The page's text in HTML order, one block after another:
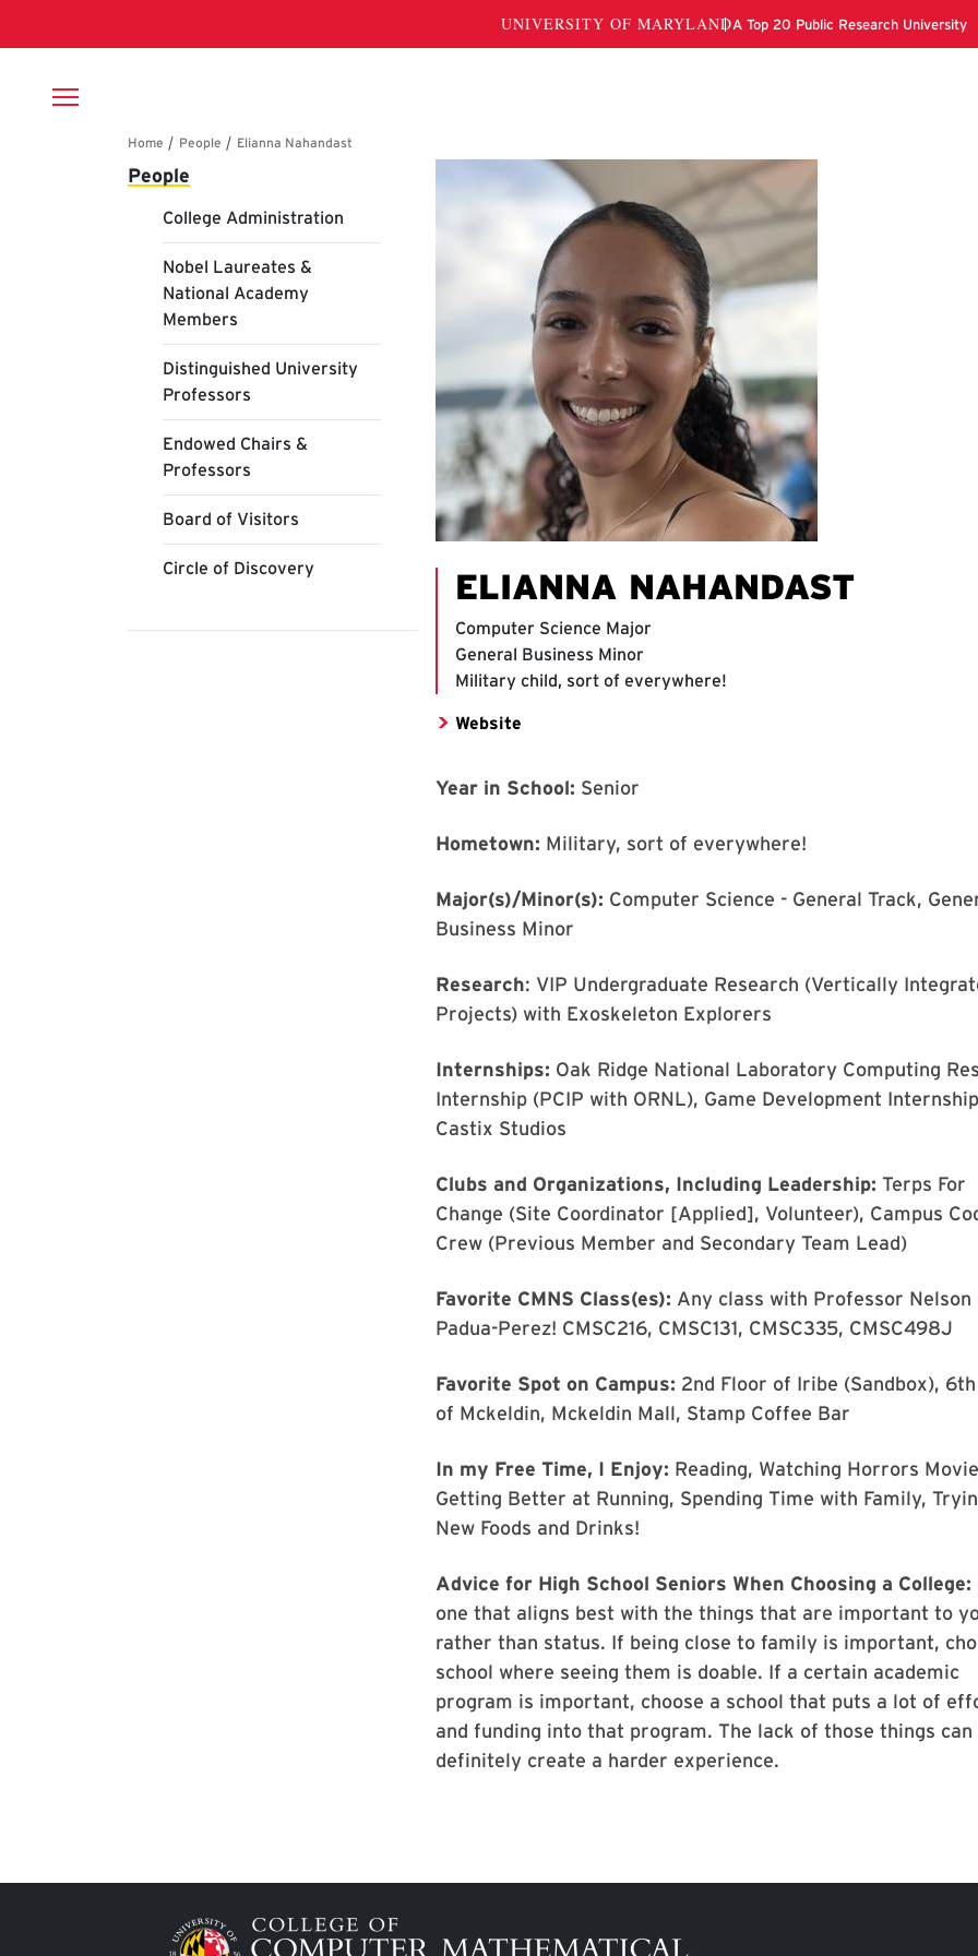
Breadcrumb
Main navigation
People
College Administration
Nobel Laureates &
National Academy
Members
Distinguished University
Professors
Endowed Chairs &
Professors
Board of Visitors
Circle of Discovery
Elianna Nahandast
ELIANNA NAHANDAST
Computer Science Major
General Business Minor
Military child, sort of everywhere!
Website
Year in School: Senior
Hometown: Military, sort of everywhere!
Major(s)/Minor(s): Computer Science - General Track,
Business Minor
Research: VIP Undergraduate Research (Vertically
Projects) with Exoskeleton Explorers
Internships: Oak Ridge National Laboratory Computing
Internship (PCIP with ORNL), Game Development
Castix Studios
Clubs and Organizations, Including Leadership: Terps For
Change (Site Coordinator [Applied], Volunteer), Campus
Crew (Previous Member and Secondary Team Lead)
Favorite CMNS Class(es): Any class with Professor Nelson
Padua-Perez! CMSC216, CMSC131, CMSC335, CMSC498J
Favorite Spot on Campus: 2nd Floor of Iribe (Sandbox),
of Mckeldin, Mckeldin Mall, Stamp Coffee Bar
In my Free Time, I Enjoy: Reading, Watching Horrors
Getting Better at Running, Spending Time with Family,
New Foods and Drinks!
Advice for High School Seniors When Choosing a College:
one that aligns best with the things that are important to
rather than status. If being close to family is important,
school where seeing them is doable. If a certain academic
program is important, choose a school that puts a lot of
and funding into that program. The lack of those things can
definitely create a harder experience.
Image